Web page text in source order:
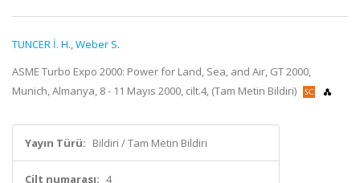
TUNCER İ. H.,Weber S.
ASME Turbo Expo 2000: Power for Land, Sea, and Air, GT 2000,
Munich, Almanya, 8 - 11 Mayıs 2000, cilt.4, (Tam Metin Bildiri)
Yayın Türü: Bildiri / Tam Metin Bildiri
Cilt numarası: 4